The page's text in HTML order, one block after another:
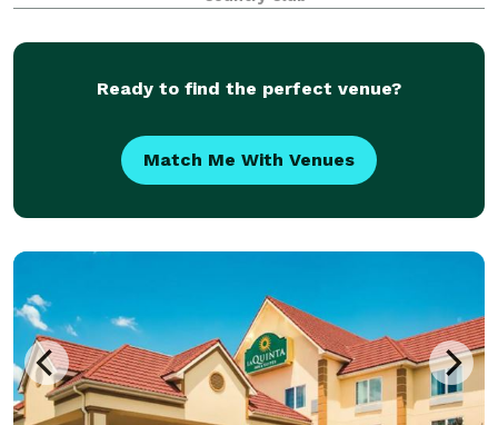
Ready to find the perfect venue?
Match Me With Venues